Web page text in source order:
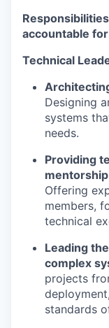
accountable
Technical
Designing
systems
needs.
Providing
Offering
members,
technical
Leading
complex
projects
standards